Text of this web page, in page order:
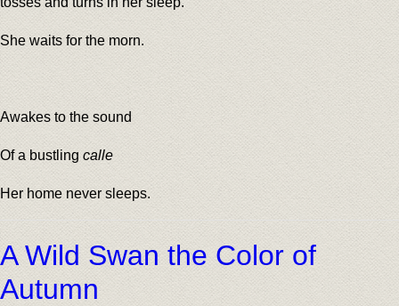
She waits for the morn.
Awakes to the sound
Of a bustling calle
Her home never sleeps.
A Wild Swan the Color of
Autumn